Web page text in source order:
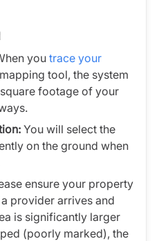
you trace your
tool, the system
footage of your
You will select the
on the ground when
ensure your property
provider arrives and
is significantly larger
(poorly marked), the